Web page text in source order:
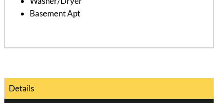
Basement Apt
Details